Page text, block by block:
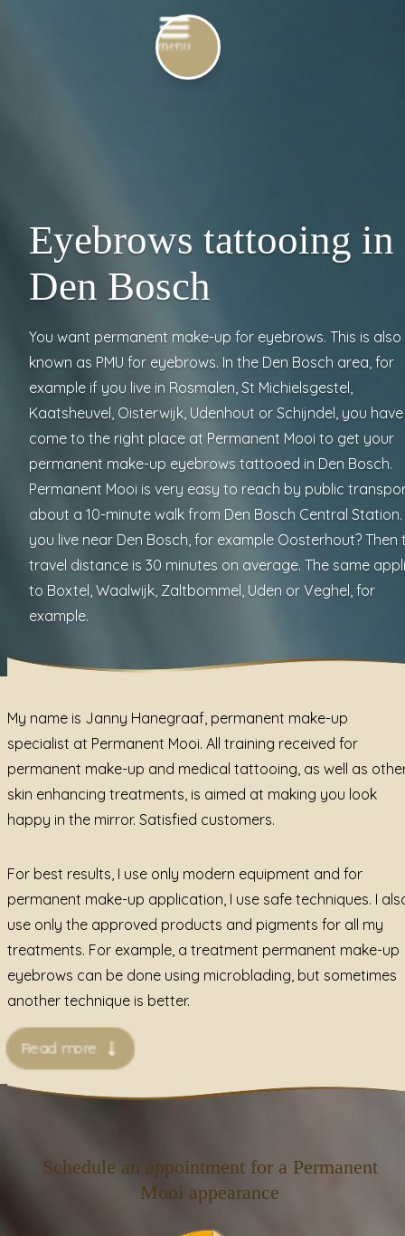
Eyebrows tattooing in
Den Bosch
You want permanent make-up for eyebrows. This is also
known as PMU for eyebrows. In the Den Bosch area, for
example if you live in Rosmalen, St Michielsgestel,
Kaatsheuvel, Oisterwijk, Udenhout or Schijndel, you have
come to the right place at Permanent Mooi to get your
permanent make-up eyebrows tattooed in Den Bosch.
Permanent Mooi is very easy to reach by public
about a 10-minute walk from Den Bosch Central Station.
you live near Den Bosch, for example Oosterhout? Then
travel distance is 30 minutes on average. The same
to Boxtel, Waalwijk, Zaltbommel, Uden or Veghel, for
example.
My name is Janny Hanegraaf, permanent make-up
specialist at Permanent Mooi. All training received for
permanent make-up and medical tattooing, as well as
skin enhancing treatments, is aimed at making you look
happy in the mirror. Satisfied customers.
For best results, I use only modern equipment and for
permanent make-up application, I use safe techniques. I
use only the approved products and pigments for all my
treatments. For example, a treatment permanent make-up
eyebrows can be done using microblading, but sometimes
another technique is better.
Read more
Schedule an appointment for a Permanent
Mooi appearance